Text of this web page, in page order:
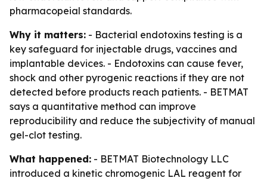
pharmacopeial standards.
Why it matters: - Bacterial endotoxins testing is a
key safeguard for injectable drugs, vaccines and
implantable devices. - Endotoxins can cause fever,
shock and other pyrogenic reactions if they are not
detected before products reach patients. - BETMAT
says a quantitative method can improve
reproducibility and reduce the subjectivity of manual
gel-clot testing.
What happened: - BETMAT Biotechnology LLC
introduced a kinetic chromogenic LAL reagent for